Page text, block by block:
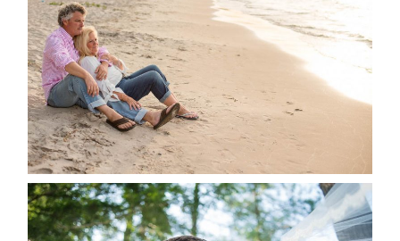
JODI & MATT- THUNDER
BEACH ALBUM
READ MORE...
STEVIE & AARON’S WEDDING